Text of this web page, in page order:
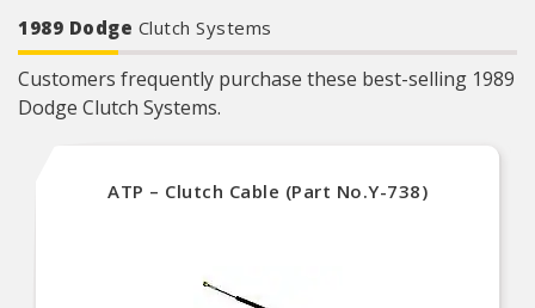
1989 Dodge Clutch Systems
Customers frequently purchase these best-selling 1989
Dodge Clutch Systems.
ATP – Clutch Cable (Part No.Y-738)